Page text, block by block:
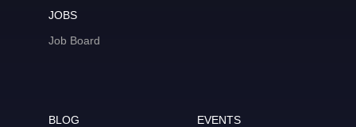
JOBS
Job Board
BLOG
EVENTS